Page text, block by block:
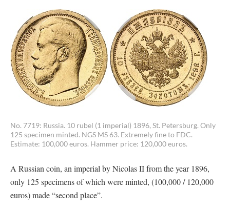
No. 7719: Russia. 10 rubel (1 imperial) 1896, St. Petersburg. Only
125 specimen minted. NGS MS 63. Extremely fine to FDC.
Estimate: 100,000 euros. Hammer price: 120,000 euros.
A Russian coin, an imperial by Nicolas II from the year 1896,
only 125 specimens of which were minted, (100,000 / 120,000
euros) made “second place”.